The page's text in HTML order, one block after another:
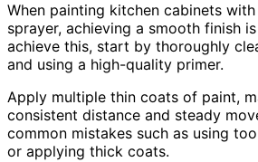
When painting kitchen cabinets
sprayer, achieving a smooth finish
achieve this, start by thoroughly
and using a high-quality primer.
Apply multiple thin coats of paint,
consistent distance and steady
common mistakes such as using
or applying thick coats.